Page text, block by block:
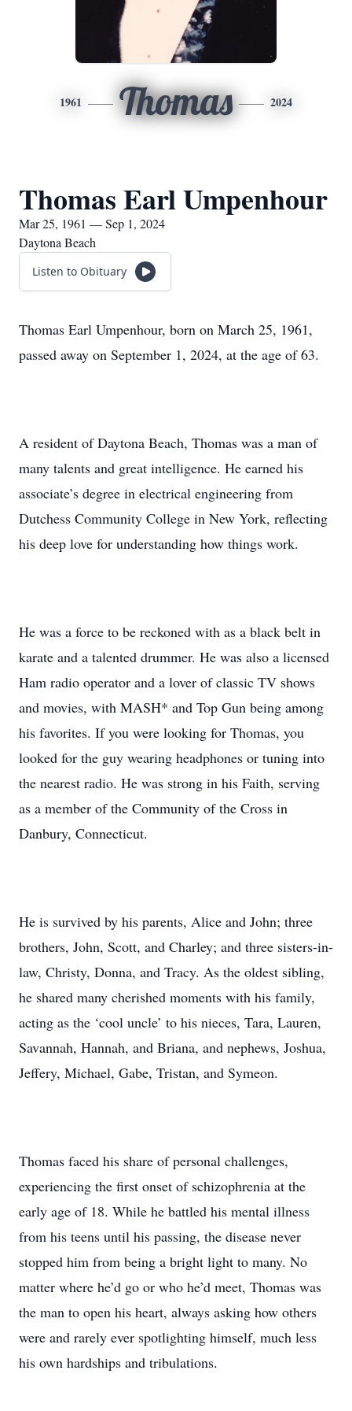
1961 Thomas 2024
Thomas Earl Umpenhour
Mar 25, 1961 — Sep 1, 2024
Daytona Beach
Listen to Obituary
Thomas Earl Umpenhour, born on March 25, 1961,
passed away on September 1, 2024, at the age of 63.
A resident of Daytona Beach, Thomas was a man of
many talents and great intelligence. He earned his
associate’s degree in electrical engineering from
Dutchess Community College in New York, reflecting
his deep love for understanding how things work.
He was a force to be reckoned with as a black belt in
karate and a talented drummer. He was also a licensed
Ham radio operator and a lover of classic TV shows
and movies, with MASH* and Top Gun being among
his favorites. If you were looking for Thomas, you
looked for the guy wearing headphones or tuning into
the nearest radio. He was strong in his Faith, serving
as a member of the Community of the Cross in
Danbury, Connecticut.
He is survived by his parents, Alice and John; three
brothers, John, Scott, and Charley; and three sisters-in-
law, Christy, Donna, and Tracy. As the oldest sibling,
he shared many cherished moments with his family,
acting as the ‘cool uncle’ to his nieces, Tara, Lauren,
Savannah, Hannah, and Briana, and nephews, Joshua,
Jeffery, Michael, Gabe, Tristan, and Symeon.
Thomas faced his share of personal challenges,
experiencing the first onset of schizophrenia at the
early age of 18. While he battled his mental illness
from his teens until his passing, the disease never
stopped him from being a bright light to many. No
matter where he’d go or who he’d meet, Thomas was
the man to open his heart, always asking how others
were and rarely ever spotlighting himself, much less
his own hardships and tribulations.